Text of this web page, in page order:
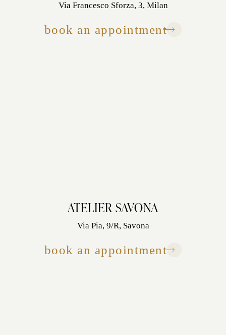
Via Francesco Sforza, 3, Milan
book an appointment
ATELIER SAVONA
Via Pia, 9/R, Savona
book an appointment